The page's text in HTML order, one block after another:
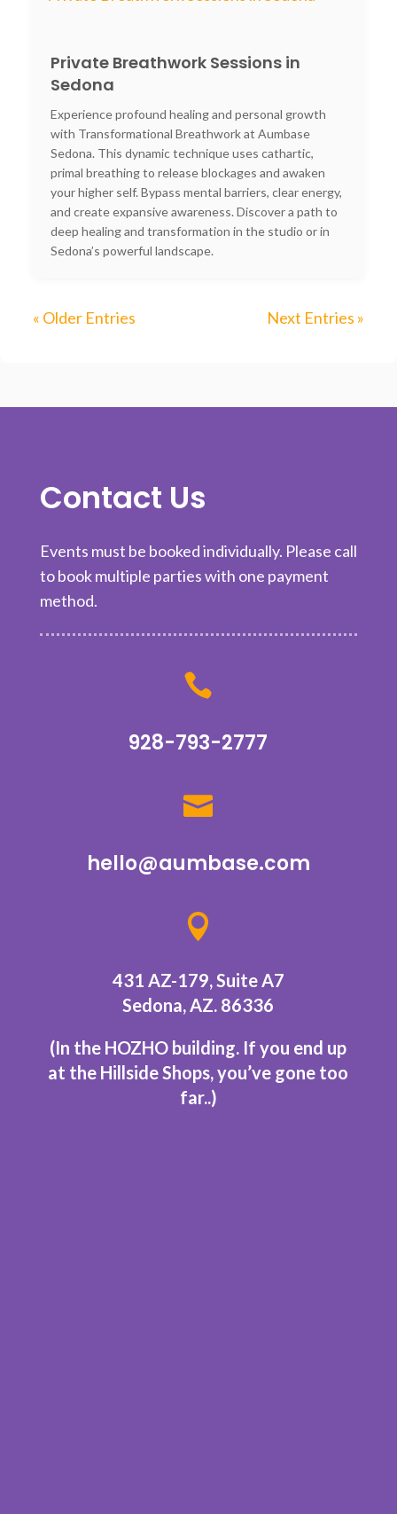
Private Breathwork Sessions in
Sedona
Experience profound healing and personal growth
with Transformational Breathwork at Aumbase
Sedona. This dynamic technique uses cathartic,
primal breathing to release blockages and awaken
your higher self. Bypass mental barriers, clear energy,
and create expansive awareness. Discover a path to
deep healing and transformation in the studio or in
Sedona’s powerful landscape.
« Older Entries Next Entries »
Contact Us
Events must be booked individually. Please call
to book multiple parties with one payment
method.

928-793-2777

hello@aumbase.com

431 AZ-179, Suite A7
Sedona, AZ. 86336
(In the HOZHO building. If you end up
at the Hillside Shops, you’ve gone too
far..)